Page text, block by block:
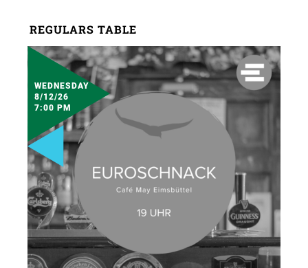
REGULARS TABLE
WEDNESDAY
8/12/26
7:00 PM